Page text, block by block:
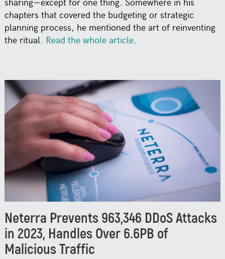
chapters that covered the budgeting or strategic
planning process, he mentioned the art of reinventing
the ritual. Read the whole article.
Neterra Prevents 963,346 DDoS Attacks
in 2023, Handles Over 6.6PB of
Malicious Traffic